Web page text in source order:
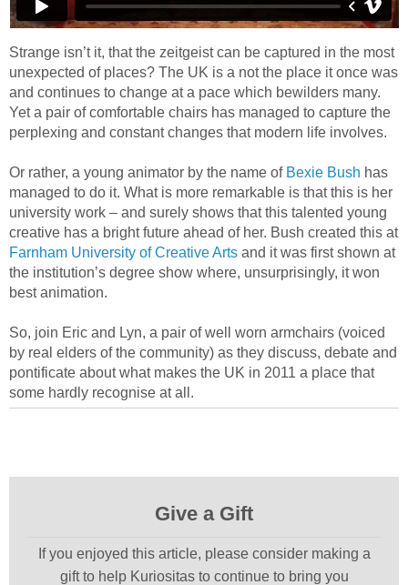
Strange isn’t it, that the zeitgeist can be captured in the most
unexpected of places? The UK is a not the place it once was
and continues to change at a pace which bewilders many.
Yet a pair of comfortable chairs has managed to capture the
perplexing and constant changes that modern life involves.
Or rather, a young animator by the name of Bexie Bush has
managed to do it. What is more remarkable is that this is her
university work – and surely shows that this talented young
creative has a bright future ahead of her. Bush created this at
Farnham University of Creative Arts and it was first shown at
the institution’s degree show where, unsurprisingly, it won
best animation.
So, join Eric and Lyn, a pair of well worn armchairs (voiced
by real elders of the community) as they discuss, debate and
pontificate about what makes the UK in 2011 a place that
some hardly recognise at all.
Give a Gift
If you enjoyed this article, please consider making a
gift to help Kuriositas to continue to bring you